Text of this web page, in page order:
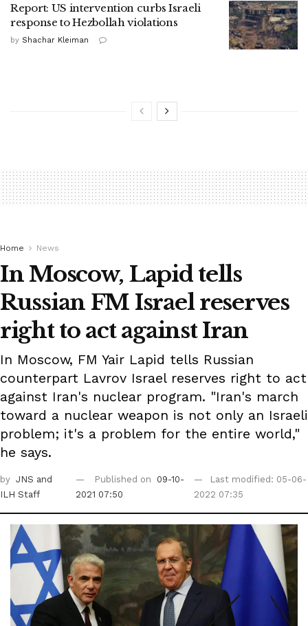
Report: US intervention curbs Israeli
response to Hezbollah violations
by Shachar Kleiman
Home News
In Moscow, Lapid tells
Russian FM Israel reserves
right to act against Iran
In Moscow, FM Yair Lapid tells Russian
counterpart Lavrov Israel reserves right to act
against Iran's nuclear program. "Iran's march
toward a nuclear weapon is not only an Israeli
problem; it's a problem for the entire world,"
he says.
by JNS and
ILH Staff
Published on
09-10-
2021 07:50
Last modified: 05-06-
2022 07:35